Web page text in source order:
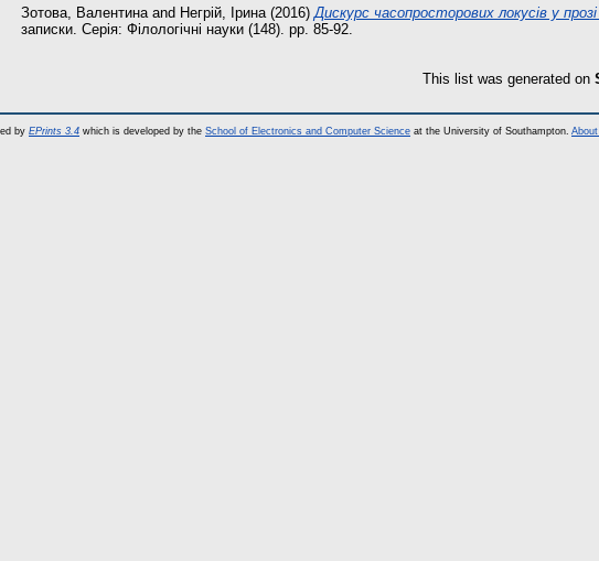
Зотова, Валентина and Негрій, Ірина (2016) Дискурс часопросторових локусів у
записки. Серія: Філологічні науки (148). pp. 85-92.
This list was generated on
by EPrints 3.4 which is developed by the School of Electronics and Computer Science at the University of Southampton.